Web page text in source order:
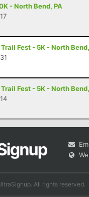
- North Bend, PA
Fest - 5K - North
Fest - 5K - North
All rights reserved.